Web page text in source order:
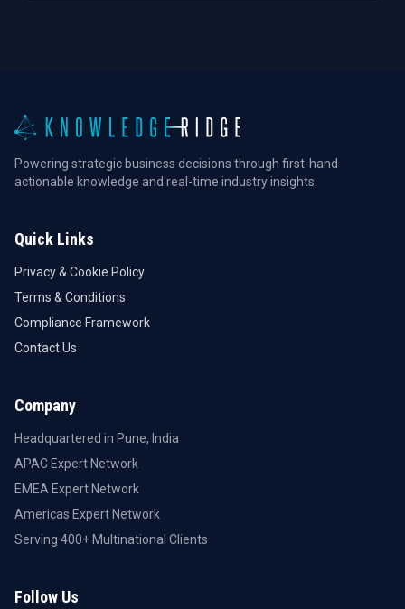
Powering strategic business decisions through first-hand
actionable knowledge and real-time industry insights.
Quick Links
Privacy & Cookie Policy
Terms & Conditions
Compliance Framework
Contact Us
Company
Headquartered in Pune, India
APAC Expert Network
EMEA Expert Network
Americas Expert Network
Serving 400+ Multinational Clients
Follow Us